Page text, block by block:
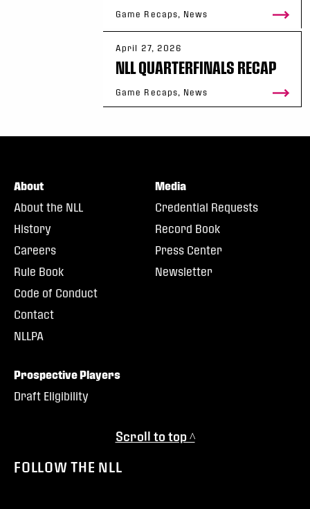
Game Recaps, News
April 27, 2026
NLL QUARTERFINALS RECAP
Game Recaps, News
About
About the NLL
History
Careers
Rule Book
Code of Conduct
Contact
NLLPA
Media
Credential Requests
Record Book
Press Center
Newsletter
Prospective Players
Draft Eligibility
Scroll to top ^
FOLLOW THE NLL